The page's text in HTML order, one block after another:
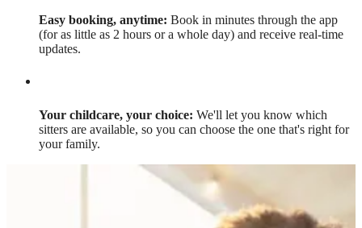
Easy booking, anytime: Book in minutes through the app
(for as little as 2 hours or a whole day) and receive real-time
updates.
Your childcare, your choice: We'll let you know which
sitters are available, so you can choose the one that's right for
your family.